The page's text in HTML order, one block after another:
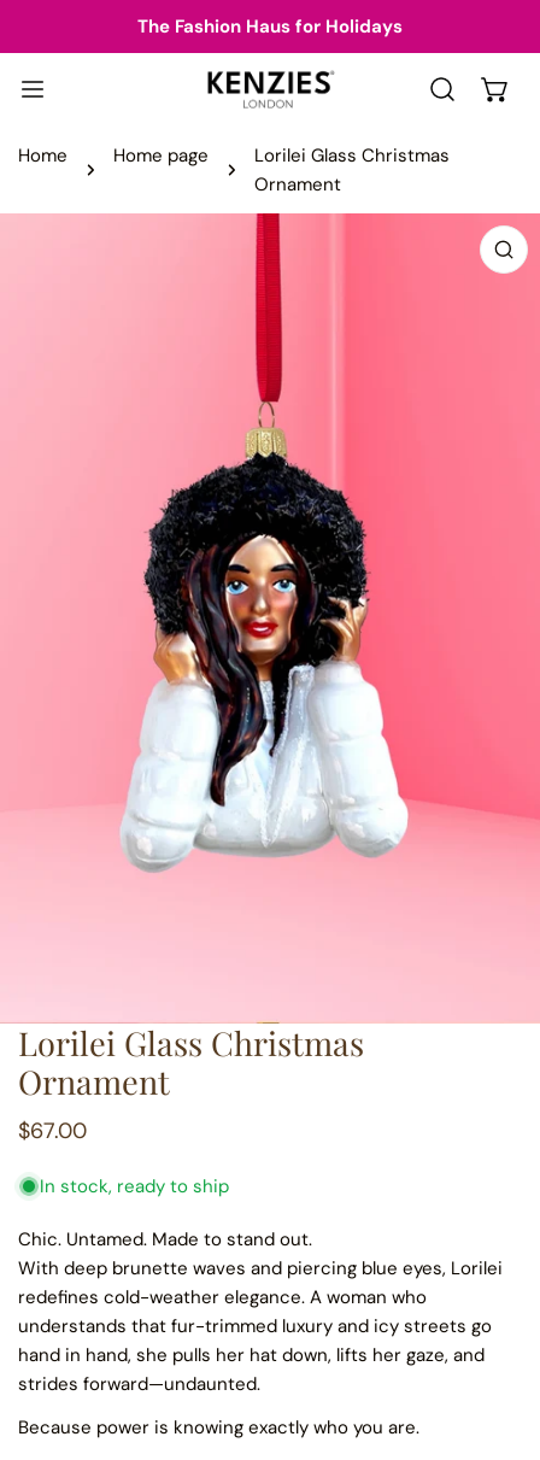
The Fashion Haus for Holidays
Home Home page
Lorilei Glass Christmas
Ornament
OPEN MEDIA IN GALLERY VIEW
Lorilei Glass Christmas
Ornament
Regular
$67.00
In stock, ready to ship
Chic. Untamed. Made to stand out.
With deep brunette waves and piercing blue eyes, Lorilei
redefines cold-weather elegance. A woman who
understands that fur-trimmed luxury and icy streets go
hand in hand, she pulls her hat down, lifts her gaze, and
strides forward—undaunted.
Because power is knowing exactly who you are.